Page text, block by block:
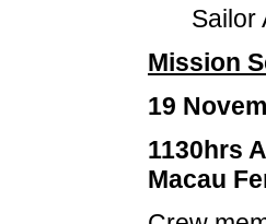
Sailor
Mission
19
1130hrs
Macau